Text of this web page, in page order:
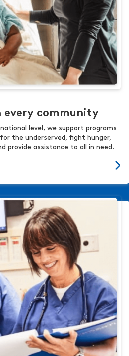
every community
level, we support programs
the underserved, fight hunger,
provide assistance to all in need.